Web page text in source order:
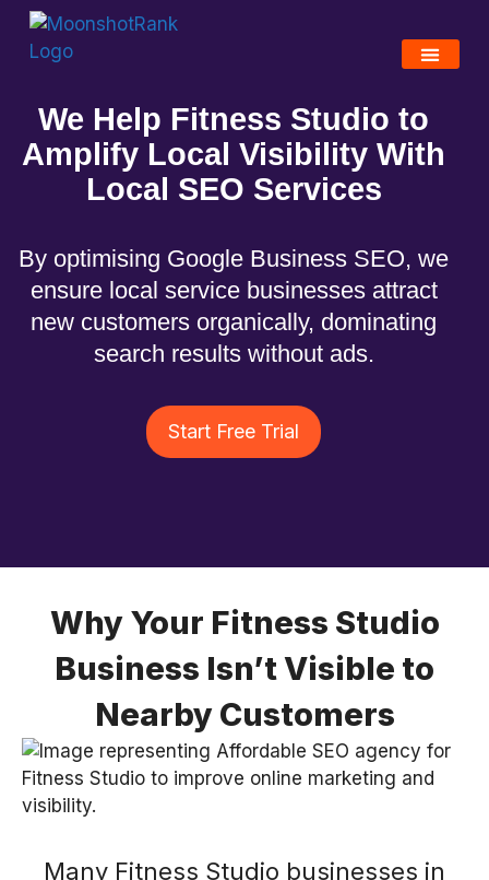
We Help Fitness Studio to
Amplify Local Visibility With
Local SEO Services
By optimising Google Business SEO, we
ensure local service businesses attract
new customers organically, dominating
search results without ads.
Start Free Trial
Why Your Fitness Studio
Business Isn’t Visible to
Nearby Customers
Many Fitness Studio businesses in